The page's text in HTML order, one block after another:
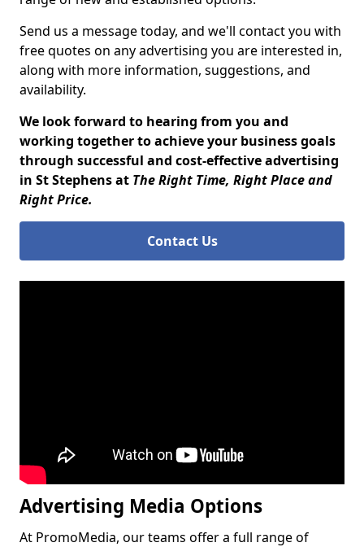
Send us a message today, and we'll contact you with
free quotes on any advertising you are interested in,
along with more information, suggestions, and
availability.
We look forward to hearing from you and
working together to achieve your business goals
through successful and cost-effective advertising
in St Stephens at The Right Time, Right Place and
Right Price.
Contact Us
Advertising Media Options
At PromoMedia, our teams offer a full range of